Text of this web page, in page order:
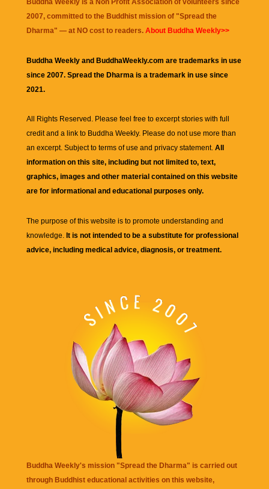
Buddha Weekly is a Non Profit Association of volunteers since
2007, committed to the Buddhist mission of "Spread the
Dharma" — at NO cost to readers. About Buddha Weekly>>
Buddha Weekly and BuddhaWeekly.com are trademarks in use
since 2007. Spread the Dharma is a trademark in use since
2021.
All Rights Reserved. Please feel free to excerpt stories with full
credit and a link to Buddha Weekly. Please do not use more than
an excerpt. Subject to terms of use and privacy statement. All
information on this site, including but not limited to, text,
graphics, images and other material contained on this website
are for informational and educational purposes only.
The purpose of this website is to promote understanding and
knowledge. It is not intended to be a substitute for professional
advice, including medical advice, diagnosis, or treatment.
Buddha Weekly's mission "Spread the Dharma" is carried out
through Buddhist educational activities on this website,